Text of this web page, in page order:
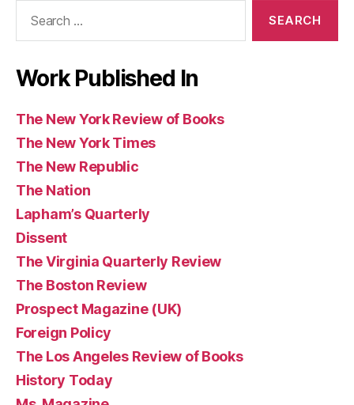
Work Published In
The New York Review of Books
The New York Times
The New Republic
The Nation
Lapham’s Quarterly
Dissent
The Virginia Quarterly Review
The Boston Review
Prospect Magazine (UK)
Foreign Policy
The Los Angeles Review of Books
History Today